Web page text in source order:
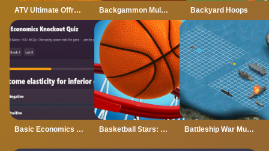
ATV Ultimate Offroad Backgammon Multiplayer Backyard Hoops
Basic Economics Multiple choice Basketball Stars: Multijoueur Battleship War Multiplayer